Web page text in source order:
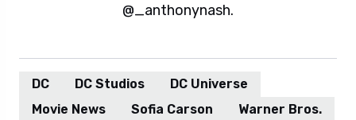
@_anthonynash.
DC DC Studios
DC Universe
Movie News
Sofia Carson
Warner Bros.